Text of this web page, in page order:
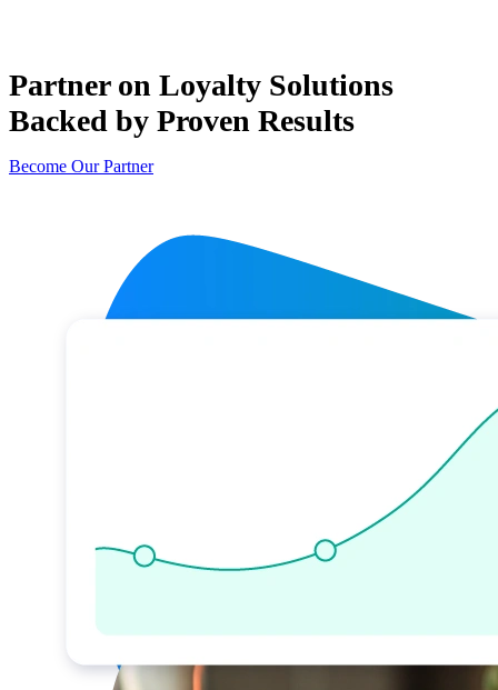
Partner on Loyalty Solutions
Backed by Proven Results
Become Our Partner